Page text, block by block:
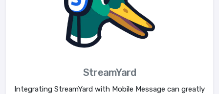
StreamYard
Integrating StreamYard with Mobile Message can greatly